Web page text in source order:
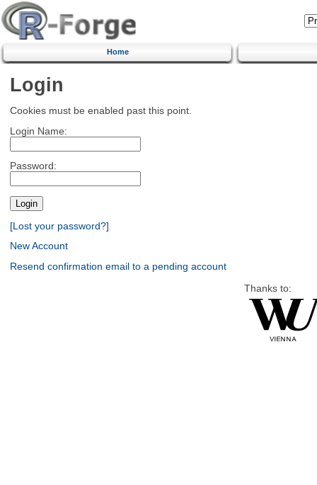
Home
Login
Cookies must be enabled past this point.
Login Name:
Password:
[Lost your password?]
New Account
Resend confirmation email to a pending account
Thanks to: